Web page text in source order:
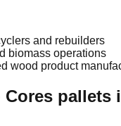
and rebuilders
biomass operations
wood product
Cores pallets